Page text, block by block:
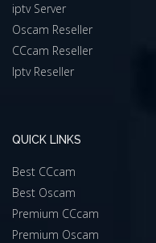
iptv Server
Oscam Reseller
CCcam Reseller
Iptv Reseller
QUICK LINKS
Best CCcam
Best Oscam
Premium CCcam
Premium Oscam